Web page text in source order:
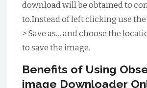
download will be obtained to
to.Instead of left clicking use
> Save as… and choose the
to save the image.
Benefits of Using
image Downloader